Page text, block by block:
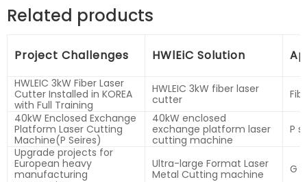
Related products
Project Challenges HWlEiC Solution
HWLEIC 3kW Fiber Laser
Cutter Installed in KOREA
with Full Training
HWLEIC 3kW fiber laser
cutter
40kW Enclosed Exchange
Platform Laser Cutting
Machine(P Seires)
40kW enclosed
exchange platform laser
cutting machine
P
Upgrade projects for
European heavy
manufacturing
Ultra-large Format Laser
Metal Cutting machine
G